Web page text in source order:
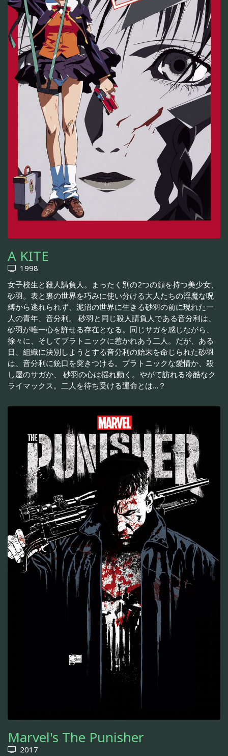
A KITE
1998
女子校生と殺人請負人。まったく別の2つの顔を持つ美少女、
砂羽。表と裏の世界を巧みに使い分ける大人たちの淫魔な呪
縛から逃れられず、泥沼の世界に生きる砂羽の前に現れた一
人の青年、音分利。 砂羽と同じ殺人請負人である音分利は、
砂羽が唯一心を許せる存在となる。同じサガを感じながら、
徐々に、そしてプラトニックに惹かれあう二人。だが、ある
日、組織に決別しようとする音分利の始末を命じられた砂羽
は、音分利に銃口を突きつける。プラトニックな愛情か、殺
し屋のサガか、 砂羽の心は揺れ動く。やがて訪れる冷酷なク
ライマックス。二人を待ち受ける運命とは…？
Marvel's The Punisher
2017